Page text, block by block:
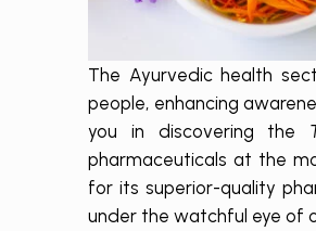
The Ayurvedic health
people, enhancing
you in discovering the
pharmaceuticals at the
for its superior-quality
under the watchful eye of